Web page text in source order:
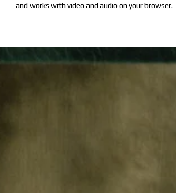
and works with video and audio on your browser.